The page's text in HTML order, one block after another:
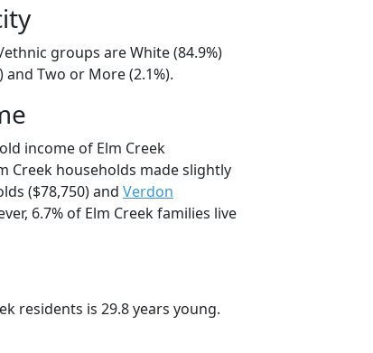
groups are White (84.9%)
Two or More (2.1%).
income of Elm Creek
Creek households made slightly
($78,750) and Verdon
6.7% of Elm Creek families live
residents is 29.8 years young.